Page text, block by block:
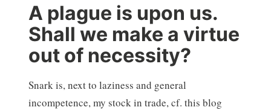
A plague is upon us.
Shall we make a virtue
out of necessity?
Snark is, next to laziness and general
incompetence, my stock in trade, cf. this blog